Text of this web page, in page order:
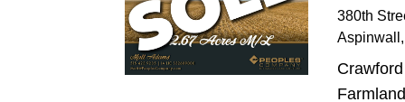
380th
Aspinwall